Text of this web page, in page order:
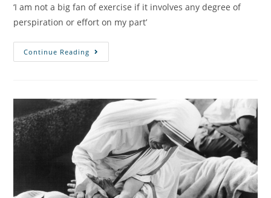
‘I am not a big fan of exercise if it involves any degree of
perspiration or effort on my part’
Continue Reading